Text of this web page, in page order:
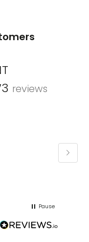
reviews
Pause